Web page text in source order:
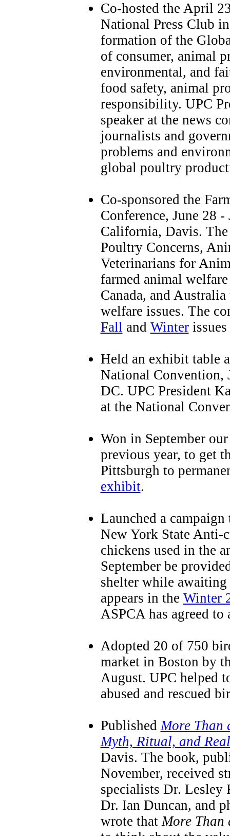
Co-hosted the April
National Press Club
formation of the
of consumer, animal
environmental, and
food safety, animal
responsibility. UPC
speaker at the news
journalists and
problems and
global poultry
Co-sponsored the
Conference, June 28
California, Davis.
Poultry Concerns,
Veterinarians for
farmed animal
Canada, and
welfare issues. The
Fall and Winter
Held an exhibit table
National Convention,
DC. UPC President
at the National
Won in September
previous year, to get
Pittsburgh to
exhibit.
Launched a
New York State Anti-
chickens used in the
September be
shelter while
appears in the Winter
ASPCA has agreed
Adopted 20 of 750
market in Boston by
August. UPC helped
abused and rescued
PublishedMore Than
Myth, Ritual, and
Davis. The book,
November, received
specialists Dr. Lesley
Dr. Ian Duncan, and
wrote thatMore Than